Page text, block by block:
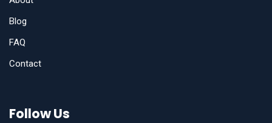
Blog
FAQ
Contact
Follow Us